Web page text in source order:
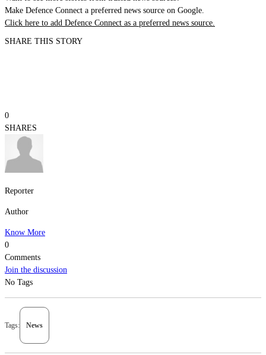
Make Defence Connect a preferred news source on Google.
Click here to add Defence Connect as a preferred news source.
SHARE THIS STORY
0
SHARES
Reporter
Author
Know More
0
Comments
Join the discussion
No Tags
Tags: News